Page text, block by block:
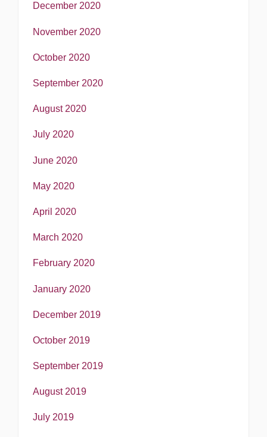
December 2020
November 2020
October 2020
September 2020
August 2020
July 2020
June 2020
May 2020
April 2020
March 2020
February 2020
January 2020
December 2019
October 2019
September 2019
August 2019
July 2019